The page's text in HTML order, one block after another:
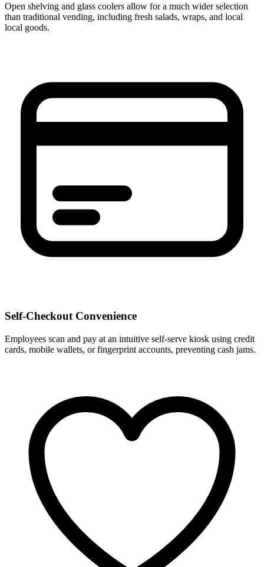
Open shelving and glass coolers allow for a much wider selection
than traditional vending, including fresh salads, wraps, and local
local goods.
Self-Checkout Convenience
Employees scan and pay at an intuitive self-serve kiosk using credit
cards, mobile wallets, or fingerprint accounts, preventing cash jams.